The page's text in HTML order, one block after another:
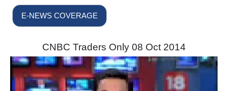
E-NEWS COVERAGE
CNBC Traders Only 08 Oct 2014